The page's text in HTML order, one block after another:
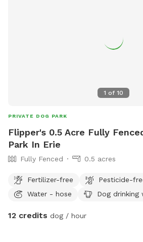
1 of 10
PRIVATE DOG PARK
Flipper's 0.5 Acre Fully
Park In Erie
Fully Fenced 0.5 acres
Fertilizer-free
Pesticide-
Water - hose
Dog drinking
12 credits dog / hour